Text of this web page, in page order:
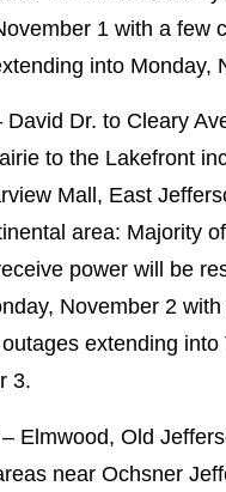
1 with a few
into Monday,
David Dr. to Cleary
to the Lakefront
Mall, East
area: Majority
power will be
November 2
extending into
3.
Elmwood, Old
near Ochsner